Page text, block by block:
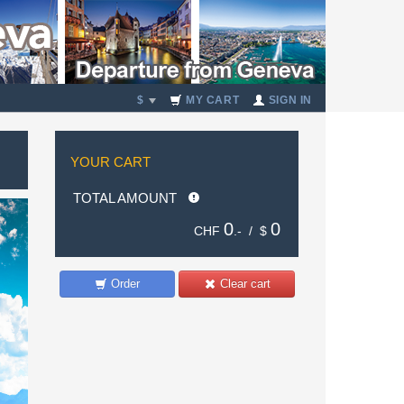
$ MY CART SIGN IN
YOUR CART
TOTAL AMOUNT
CHF 0 .- / $ 0
Clear cart
Order